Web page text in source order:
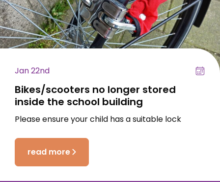
Jan 22nd
Bikes/scooters no longer stored
inside the school building
Please ensure your child has a suitable lock
read more